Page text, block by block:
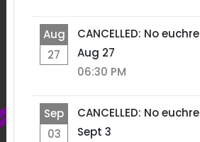
Aug
27
CANCELLED: No euchre
Aug 27
06:30 PM
Sep
03
CANCELLED: No euchre
Sept 3